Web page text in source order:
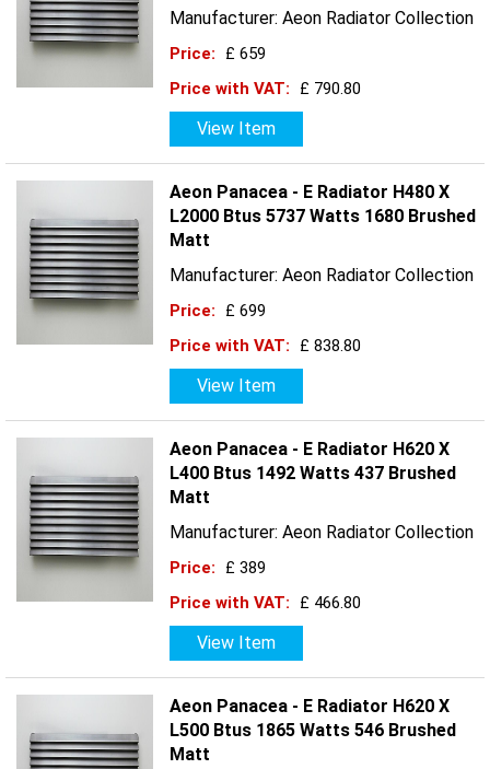
Manufacturer: Aeon Radiator Collection
Price:
£ 659
Price with VAT:
£ 790.80
View Item
Aeon Panacea - E Radiator H480 X
L2000 Btus 5737 Watts 1680 Brushed
Matt
Manufacturer: Aeon Radiator Collection
Price:
£ 699
Price with VAT:
£ 838.80
View Item
Aeon Panacea - E Radiator H620 X
L400 Btus 1492 Watts 437 Brushed
Matt
Manufacturer: Aeon Radiator Collection
Price:
£ 389
Price with VAT:
£ 466.80
View Item
Aeon Panacea - E Radiator H620 X
L500 Btus 1865 Watts 546 Brushed
Matt